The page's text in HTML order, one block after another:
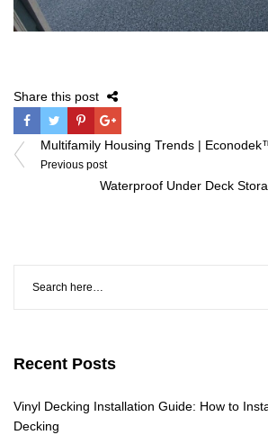
Share this post
Post
navigation
Multifamily Housing Trends |
Previous post
Waterproof Under Deck
Recent Posts
Vinyl Decking Installation Guide: How to
Decking